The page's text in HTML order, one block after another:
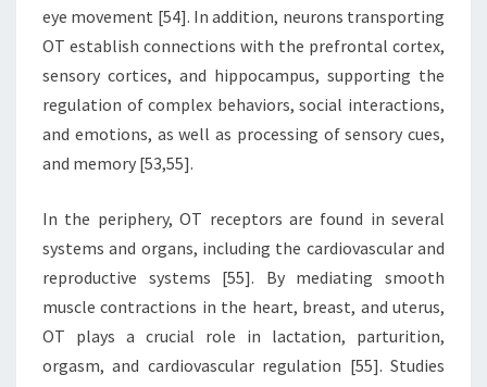
eye movement [54]. In addition, neurons transporting
OT establish connections with the prefrontal cortex,
sensory cortices, and hippocampus, supporting the
regulation of complex behaviors, social interactions,
and emotions, as well as processing of sensory cues,
and memory [53,55].
In the periphery, OT receptors are found in several
systems and organs, including the cardiovascular and
reproductive systems [55]. By mediating smooth
muscle contractions in the heart, breast, and uterus,
OT plays a crucial role in lactation, parturition,
orgasm, and cardiovascular regulation [55]. Studies